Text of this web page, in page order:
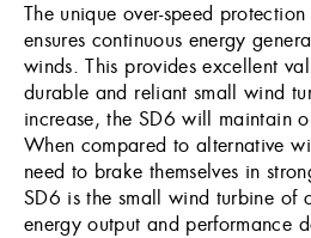
The unique over-speed protection
ensures continuous energy
winds. This provides excellent
durable and reliant small wind
increase, the SD6 will maintain
When compared to alternative
need to brake themselves in
SD6 is the small wind turbine of
energy output and performance